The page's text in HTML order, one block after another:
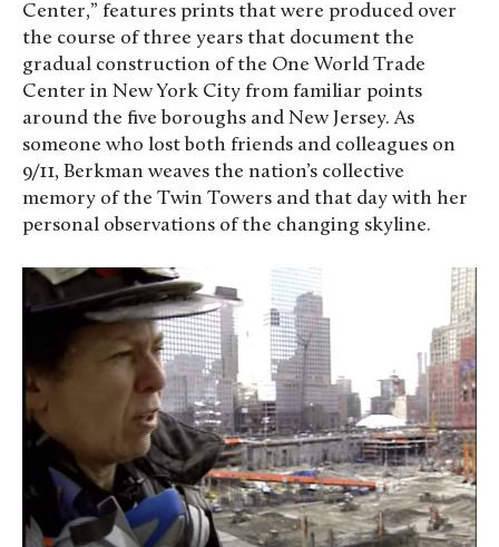
Center,” features prints that were produced over
the course of three years that document the
gradual construction of the One World Trade
Center in New York City from familiar points
around the five boroughs and New Jersey. As
someone who lost both friends and colleagues on
9/11, Berkman weaves the nation’s collective
memory of the Twin Towers and that day with her
personal observations of the changing skyline.